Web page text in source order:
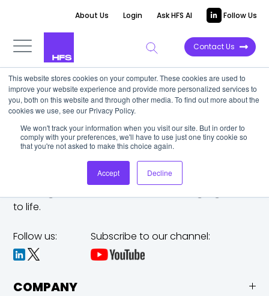
This website stores cookies on your computer. These cookies are used to
improve your website experience and provide more personalized services to
you, both on this website and through other media. To find out more about the
cookies we use, see our Privacy Policy.
We won't track your information when you visit our site. But in order to
comply with your preferences, we'll have to use just one tiny cookie so
that you're not asked to make this choice again.
Accept Decline
About Us Login Ask HFS AI Follow Us
Contact Us
The trusted analyst partner to help you tackle
to life.
Follow us: Subscribe to our channel:
COMPANY